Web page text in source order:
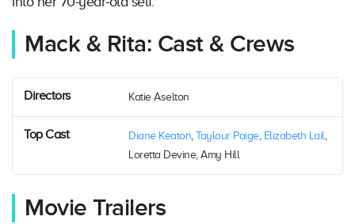
Mack & Rita: Cast & Crews
Directors Katie Aselton
Top Cast Diane Keaton, Taylour Paige, Elizabeth Lail,
Loretta Devine, Amy Hill
Movie Trailers